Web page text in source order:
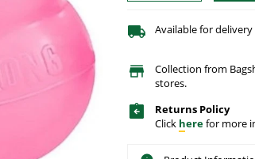
Available for
Collection from
stores.
Returns Policy
Click herefor more